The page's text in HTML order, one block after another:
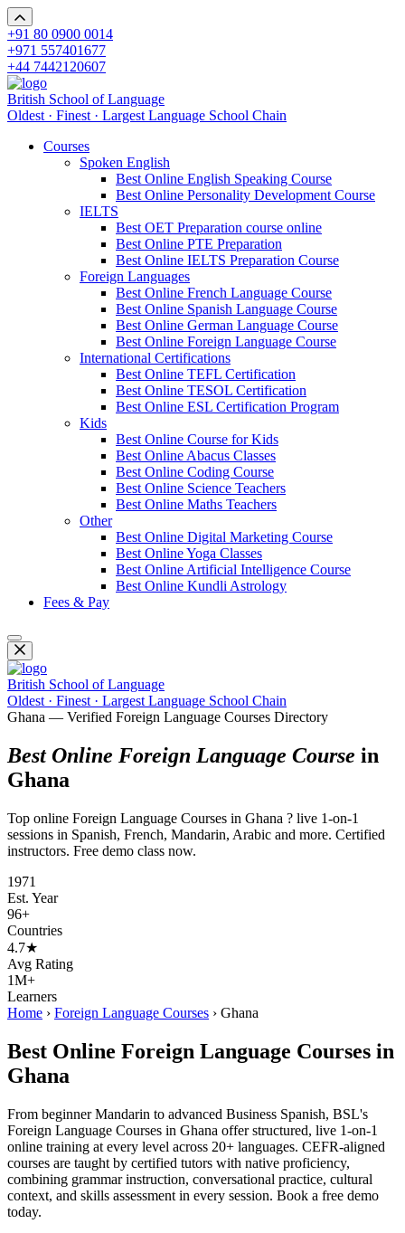
+91 80 0900 0014
+971 557401677
+44 7442120607
British School of Language
Oldest · Finest · Largest Language School Chain
Courses
Spoken English
Best Online English Speaking Course
Best Online Personality Development Course
IELTS
Best OET Preparation course online
Best Online PTE Preparation
Best Online IELTS Preparation Course
Foreign Languages
Best Online French Language Course
Best Online Spanish Language Course
Best Online German Language Course
Best Online Foreign Language Course
International Certifications
Best Online TEFL Certification
Best Online TESOL Certification
Best Online ESL Certification Program
Kids
Best Online Course for Kids
Best Online Abacus Classes
Best Online Coding Course
Best Online Science Teachers
Best Online Maths Teachers
Other
Best Online Digital Marketing Course
Best Online Yoga Classes
Best Online Artificial Intelligence Course
Best Online Kundli Astrology
Fees & Pay
British School of Language
Oldest · Finest · Largest Language School Chain
Ghana — Verified Foreign Language Courses Directory
Best Online Foreign Language Course in
Ghana
Top online Foreign Language Courses in Ghana ? live 1-on-1
sessions in Spanish, French, Mandarin, Arabic and more. Certified
instructors. Free demo class now.
1971
Est. Year
96+
Countries
4.7★
Avg Rating
1M+
Learners
Home › Foreign Language Courses › Ghana
Best Online Foreign Language Courses in
Ghana
From beginner Mandarin to advanced Business Spanish, BSL's
Foreign Language Courses in Ghana offer structured, live 1-on-1
online training at every level across 20+ languages. CEFR-aligned
courses are taught by certified tutors with native proficiency,
combining grammar instruction, conversational practice, cultural
context, and skills assessment in every session. Book a free demo
today.